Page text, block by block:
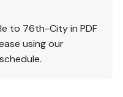
to 76th-City in PDF
using our